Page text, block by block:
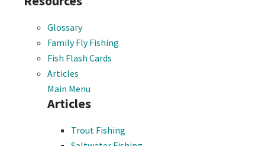
Glossary
Family Fly Fishing
Fish Flash Cards
Articles
Main Menu
Articles
Trout Fishing